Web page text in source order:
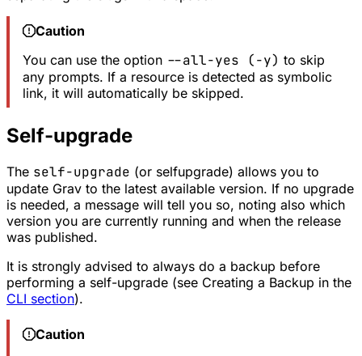
Caution
You can use the option --all-yes (-y) to skip
any prompts. If a resource is detected as symbolic
link, it will automatically be skipped.
Self-upgrade
The self-upgrade (or selfupgrade) allows you to
update Grav to the latest available version. If no upgrade
is needed, a message will tell you so, noting also which
version you are currently running and when the release
was published.
It is strongly advised to always do a backup before
performing a self-upgrade (see Creating a Backup in the
CLI section).
Caution